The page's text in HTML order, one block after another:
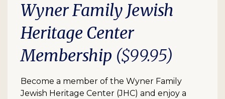
Wyner Family Jewish
Heritage Center
Membership ($99.95)
Become a member of the Wyner Family
Jewish Heritage Center (JHC) and enjoy a